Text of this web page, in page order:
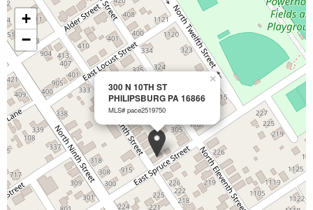
300 N 10TH ST
PHILIPSBURG PA 16866
MLS# pace2519750
×
+
−